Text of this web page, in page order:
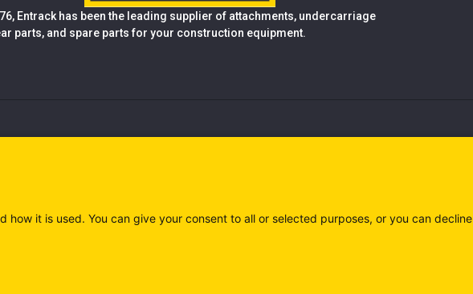
Entrack has been the leading supplier of attachments, undercarriage
parts, and spare parts for your construction equipment.
it is used. You can give your consent to all or selected purposes, or you can decline